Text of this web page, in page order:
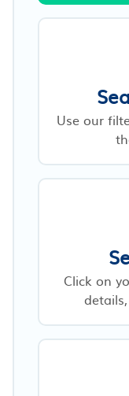
Use our
Click on